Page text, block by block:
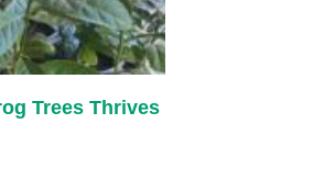
Trees Thrives